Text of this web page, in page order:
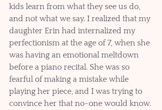
kids learn from what they see us do,
and not what we say. I realized that my
daughter Erin had internalized my
perfectionism at the age of 7, when she
was having an emotional meltdown
before a piano recital. She was so
fearful of making a mistake while
playing her piece, and I was trying to
convince her that no-one would know.